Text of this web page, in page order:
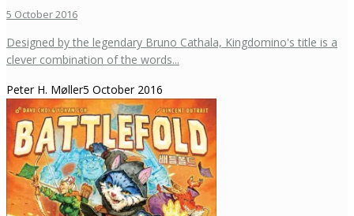
5 October 2016
Designed by the legendary Bruno Cathala, Kingdomino's title is a
clever combination of the words...
Peter H. Møller5 October 2016